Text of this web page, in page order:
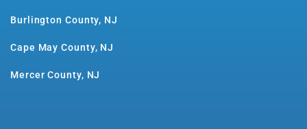
Burlington County, NJ
Cape May County, NJ
Mercer County, NJ